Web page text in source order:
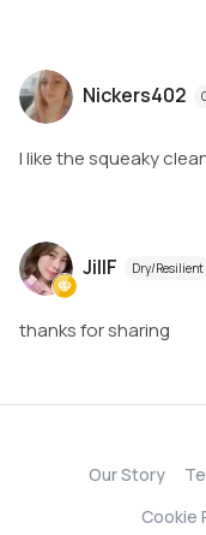
Nickers402
I like the squeaky
JillF Dry/Resilient
thanks for sharing
Our Story
Cookie